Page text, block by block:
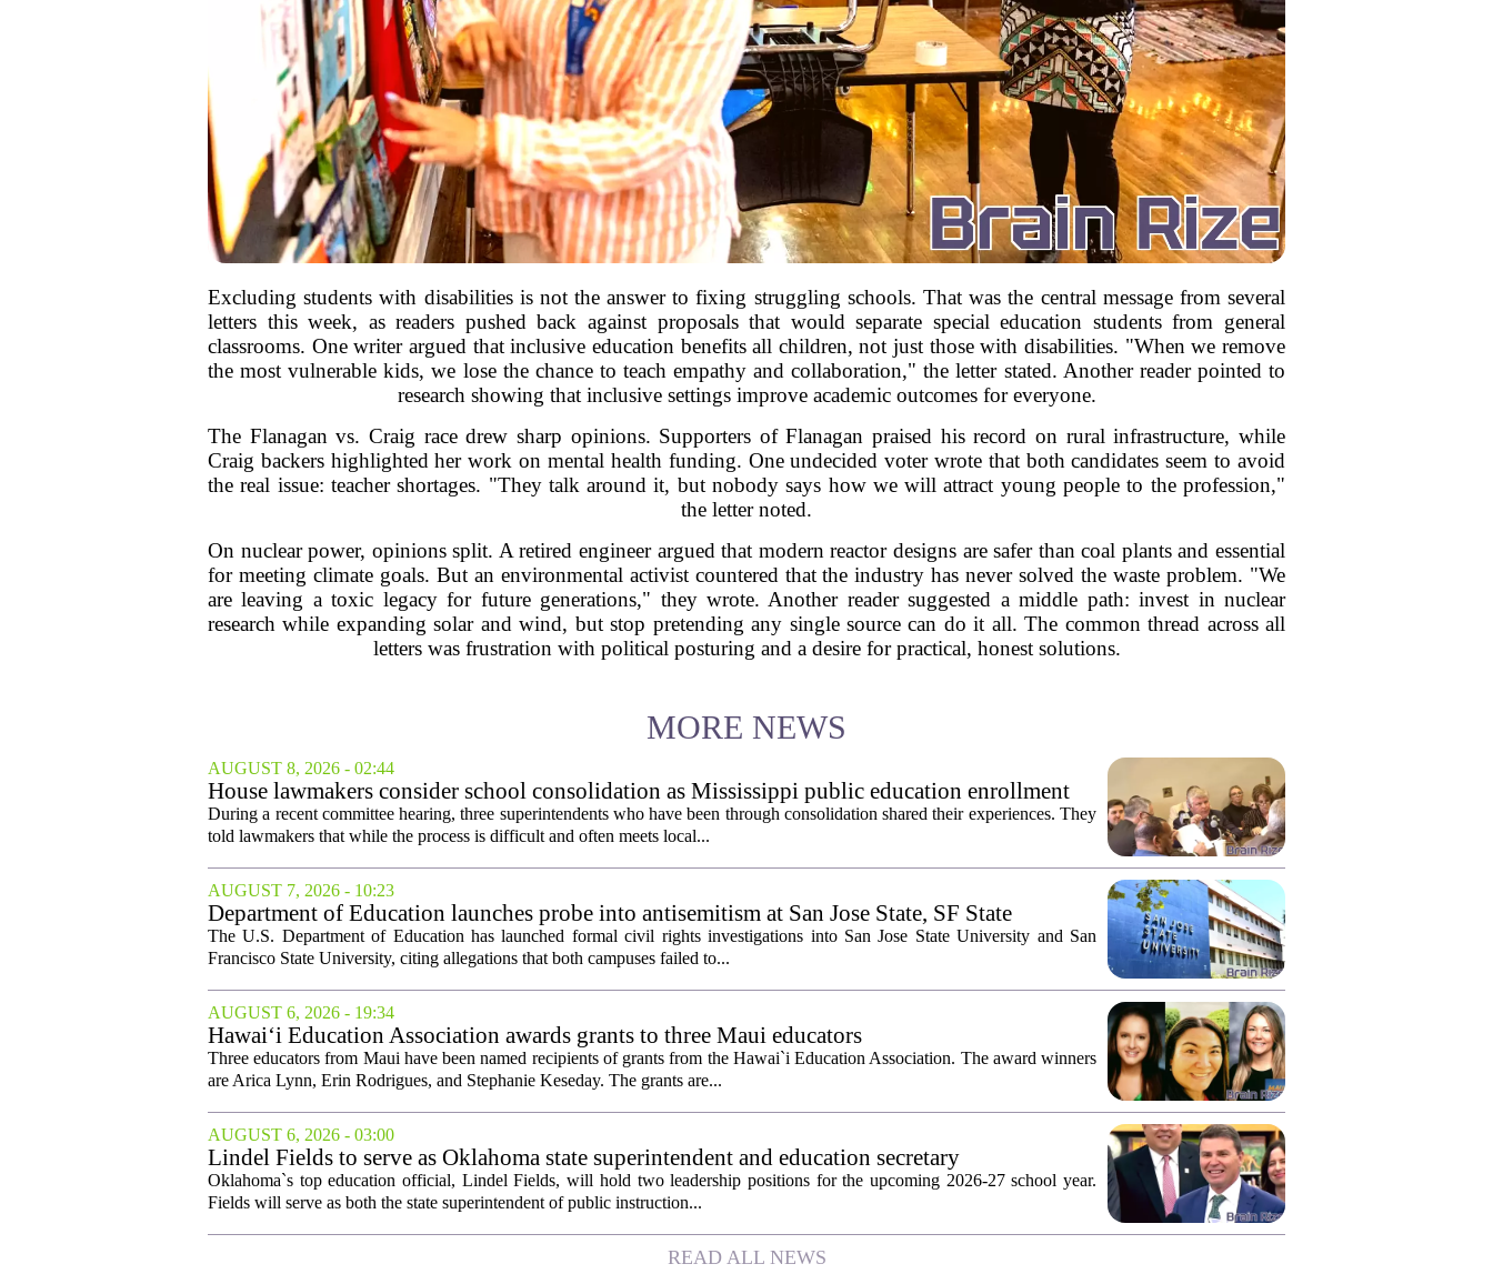
Excluding students with disabilities is not the answer to fixing struggling schools. That was the central message from several
letters this week, as readers pushed back against proposals that would separate special education students from general
classrooms. One writer argued that inclusive education benefits all children, not just those with disabilities. "When we remove
the most vulnerable kids, we lose the chance to teach empathy and collaboration," the letter stated. Another reader pointed to
research showing that inclusive settings improve academic outcomes for everyone.
The Flanagan vs. Craig race drew sharp opinions. Supporters of Flanagan praised his record on rural infrastructure, while
Craig backers highlighted her work on mental health funding. One undecided voter wrote that both candidates seem to avoid
the real issue: teacher shortages. "They talk around it, but nobody says how we will attract young people to the profession,"
the letter noted.
On nuclear power, opinions split. A retired engineer argued that modern reactor designs are safer than coal plants and essential
for meeting climate goals. But an environmental activist countered that the industry has never solved the waste problem. "We
are leaving a toxic legacy for future generations," they wrote. Another reader suggested a middle path: invest in nuclear
research while expanding solar and wind, but stop pretending any single source can do it all. The common thread across all
letters was frustration with political posturing and a desire for practical, honest solutions.
MORE NEWS
AUGUST 8, 2026 - 02:44
House lawmakers consider school consolidation as Mississippi public education enrollment
declines
During a recent committee hearing, three superintendents who have been through consolidation shared their experiences. They
told lawmakers that while the process is difficult and often meets local...
AUGUST 7, 2026 - 10:23
Department of Education launches probe into antisemitism at San Jose State, SF State
The U.S. Department of Education has launched formal civil rights investigations into San Jose State University and San
Francisco State University, citing allegations that both campuses failed to...
AUGUST 6, 2026 - 19:34
Hawai‘i Education Association awards grants to three Maui educators
Three educators from Maui have been named recipients of grants from the Hawai`i Education Association. The award winners
are Arica Lynn, Erin Rodrigues, and Stephanie Keseday. The grants are...
AUGUST 6, 2026 - 03:00
Lindel Fields to serve as Oklahoma state superintendent and education secretary
Oklahoma`s top education official, Lindel Fields, will hold two leadership positions for the upcoming 2026-27 school year.
Fields will serve as both the state superintendent of public instruction...
READ ALL NEWS